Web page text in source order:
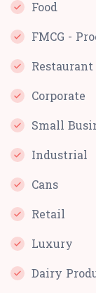
Food
FMCG -
Restaurant
Corporate
Small
Industrial
Cans
Retail
Luxury
Dairy